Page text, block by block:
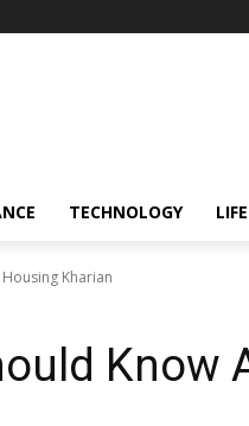
TECHNOLOGY
Kharian
Know